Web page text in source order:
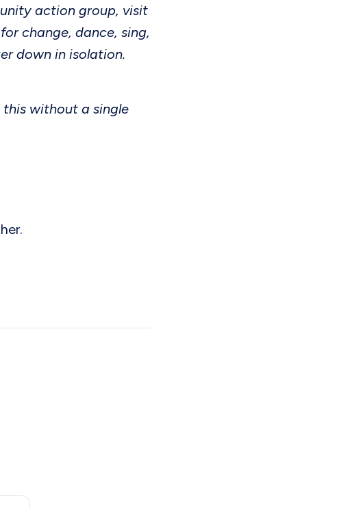
action group, visit
change, dance, sing,
down in isolation.
without a single